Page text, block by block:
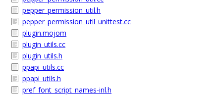
pepper_permission_util.h
pepper_permission_util_unittest.cc
plugin.mojom
plugin_utils.cc
plugin_utils.h
ppapi_utils.cc
ppapi_utils.h
pref_font_script_names-inl.h